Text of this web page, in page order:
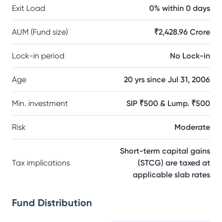
Exit Load 0% within 0 days
AUM (Fund size) ₹2,428.96 Crore
Lock-in period No Lock-in
Age 20 yrs since Jul 31, 2006
Min. investment SIP ₹500 & Lump. ₹500
Risk Moderate
Tax implications
Short-term capital gains
(STCG) are taxed at
applicable slab rates
Fund Distribution